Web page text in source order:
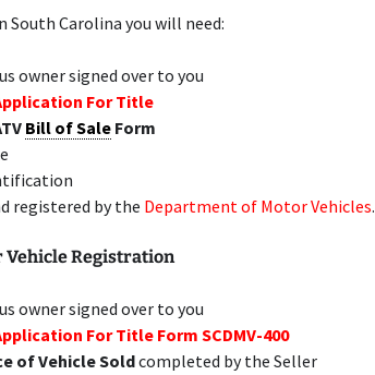
South Carolina you will need:
owner signed over to you
For Title
Bill of Sale Form
registered by the Department of Motor Vehicles.
Vehicle Registration
owner signed over to you
For Title Form SCDMV-400
of Vehicle Soldcompleted by the Seller